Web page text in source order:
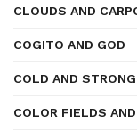
CLOUDS AND
COGITO AND GOD
COLD AND
COLOR FIELDS